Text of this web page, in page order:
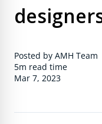
Posted by AMH Team
5m read time
Mar 7, 2023